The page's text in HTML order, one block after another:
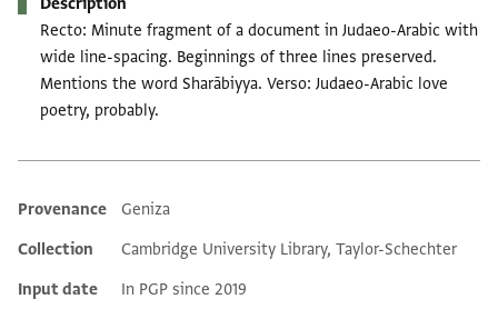
Recto: Minute fragment of a document in Judaeo-Arabic with
wide line-spacing. Beginnings of three lines preserved.
Mentions the word Sharābiyya. Verso: Judaeo-Arabic love
poetry, probably.
Additional metadata
Provenance
Geniza
Collection
Cambridge University Library, Taylor-Schechter
Input date
In PGP since 2019